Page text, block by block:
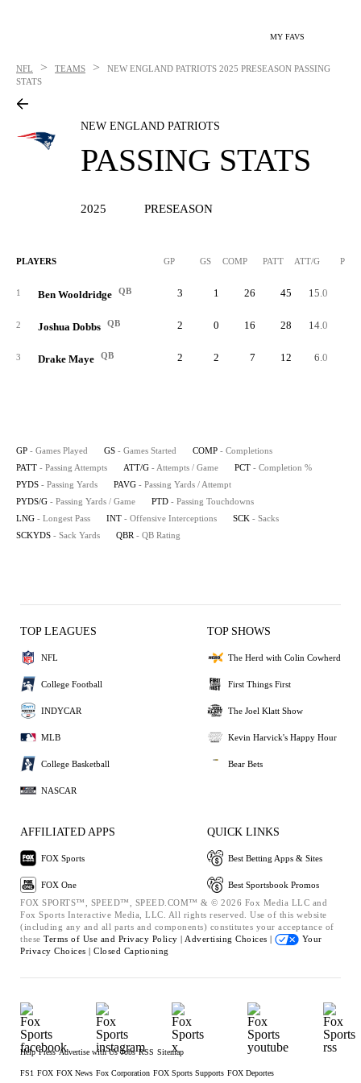
MY FAVS
NFL > TEAMS > NEW ENGLAND PATRIOTS 2025 PRESEASON PASSING
STATS
NEW ENGLAND PATRIOTS
PASSING STATS
2025 PRESEASON
PLAYERS GP GS COMP PATT ATT/G PCT
1 Ben Wooldridge QB 3 1 26 45 15.0
2 Joshua Dobbs QB 2 0 16 28 14.0
3 Drake Maye QB 2 2 7 12 6.0
GP - Games Played GS - Games Started COMP - Completions
PATT - Passing Attempts ATT/G - Attempts / Game PCT - Completion %
PYDS - Passing Yards PAVG - Passing Yards / Attempt
PYDS/G - Passing Yards / Game PTD - Passing Touchdowns
LNG - Longest Pass INT - Offensive Interceptions SCK - Sacks
SCKYDS - Sack Yards QBR - QB Rating
TOP LEAGUES
NFL
College Football
INDYCAR
MLB
College Basketball
NASCAR
TOP SHOWS
The Herd with Colin Cowherd
First Things First
The Joel Klatt Show
Kevin Harvick's Happy Hour
Bear Bets
AFFILIATED APPS
FOX Sports
FOX One
QUICK LINKS
Best Betting Apps & Sites
Best Sportsbook Promos
FOX SPORTS™, SPEED™, SPEED.COM™ & © 2026 Fox Media LLC and
Fox Sports Interactive Media, LLC. All rights reserved. Use of this website
(including any and all parts and components) constitutes your acceptance of
these Terms of Use and Privacy Policy | Advertising Choices |
Your
Privacy Choices | Closed Captioning
Help Press Advertise with Us Jobs RSS Sitemap
FS1 FOX FOX News Fox Corporation FOX Sports Supports FOX Deportes